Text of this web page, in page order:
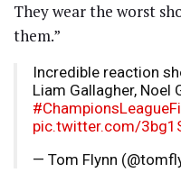
They wear the worst
them.”
Incredible reaction
Liam Gallagher, Noel
pic.twitter.com/
— Tom Flynn